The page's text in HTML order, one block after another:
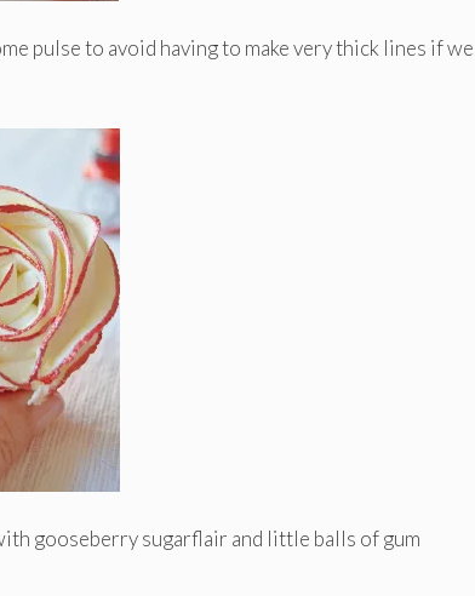
pulse to avoid having to make very thick lines if we
gooseberry sugarflair and little balls of gum